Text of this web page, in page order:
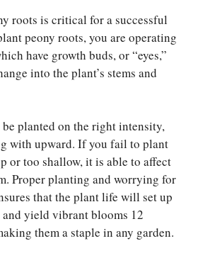
roots is critical for a successful
peony roots, you are operating
have growth buds, or “eyes,”
into the plant’s stems and
planted on the right intensity,
with upward. If you fail to plant
or too shallow, it is able to affect
Proper planting and worrying for
that the plant life will set up
yield vibrant blooms 12
them a staple in any garden.